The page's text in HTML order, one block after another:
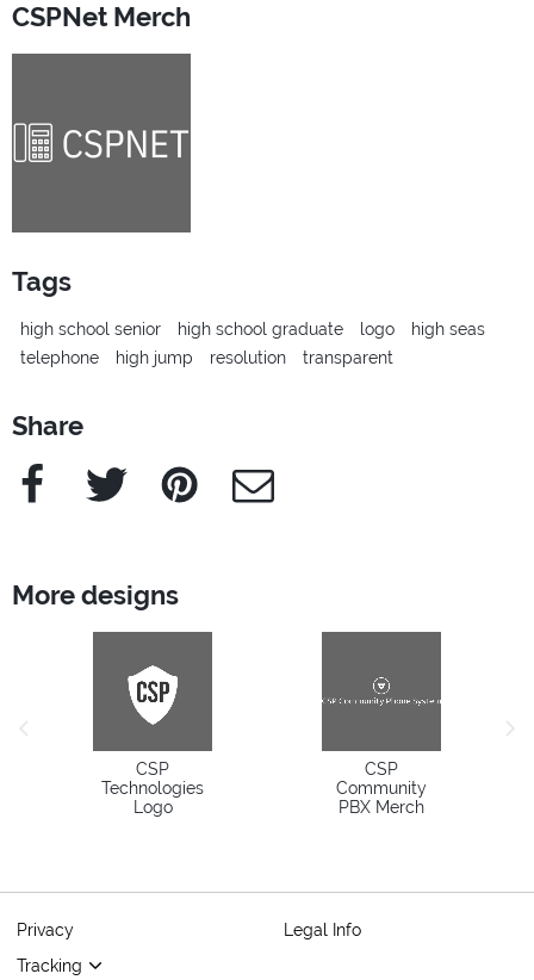
CSPNet Merch
Tags
high school senior high school graduate logo
high seas
telephone
high jump resolution transparent
Share
Facebook Twitter Pinterest e-Mail
More designs
CSP
Technologies
Logo
CSP
Community
PBX Merch
Privacy
Legal Info
Tracking